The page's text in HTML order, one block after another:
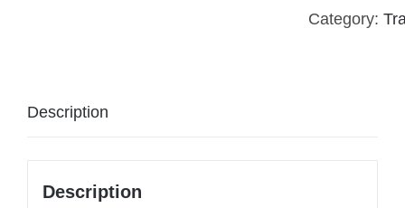
Category:
Description
Description